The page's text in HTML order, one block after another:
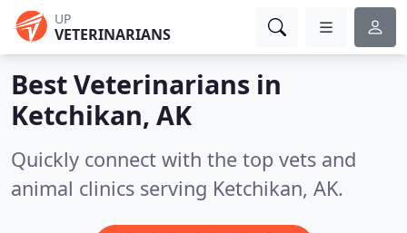
UP
VETERINARIANS
Best Veterinarians in
Ketchikan, AK
Quickly connect with the top vets and
animal clinics serving Ketchikan, AK.